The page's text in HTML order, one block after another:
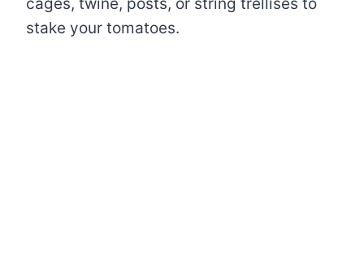
stake your tomatoes.